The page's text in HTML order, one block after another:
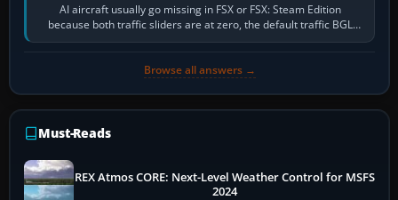
AI aircraft usually go missing in FSX or FSX: Steam Edition
because both traffic sliders are at zero, the default traffic BGL
has been disabled,…
Browse all answers →
Must-Reads
REX Atmos CORE: Next-Level Weather Control for MSFS
2024